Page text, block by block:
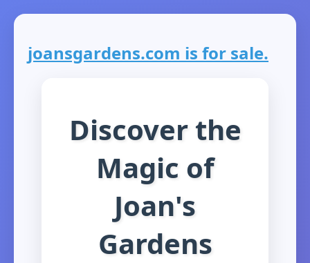
joansgardens.com is for sale.
Discover the
Magic of
Joan's
Gardens